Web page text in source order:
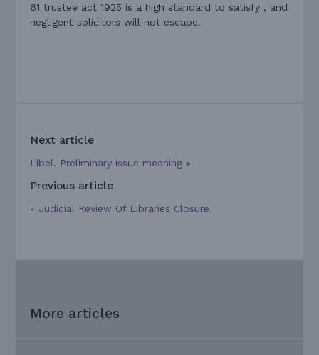
61 trustee act 1925 is a high standard to satisfy , and
negligent solicitors will not escape.
Next article
Libel. Preliminary issue meaning »
Previous article
« Judicial Review Of Libraries Closure.
More articles